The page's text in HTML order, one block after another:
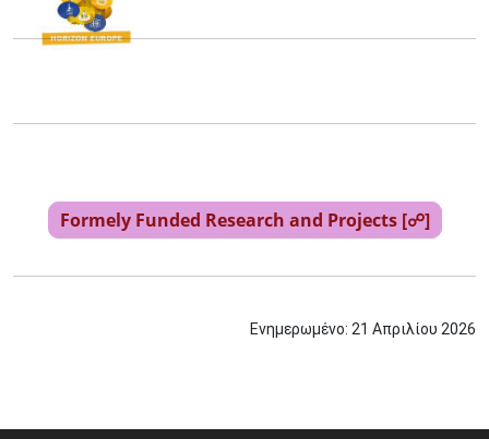
Formely Funded Research and Projects [☍]
Ενημερωμένο: 21 Απριλίου 2026